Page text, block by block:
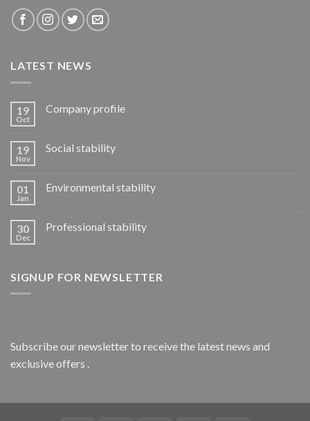
LATEST NEWS
19
Oct
Company profile
19
Nov
Social stability
01
Jan
Environmental stability
30
Dec
Professional stability
SIGNUP FOR NEWSLETTER
Subscribe our newsletter to receive the latest news and
exclusive offers .